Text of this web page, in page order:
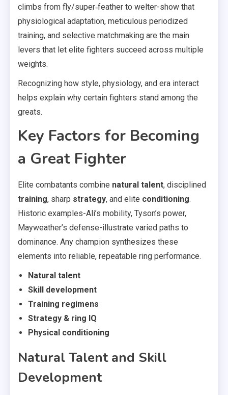
climbs from fly/super‑feather to welter-show that
physiological adaptation, meticulous periodized
training, and selective matchmaking are the main
levers that let elite fighters succeed across multiple
weights.
Recognizing how style, physiology, and era interact
helps explain why certain fighters stand among the
greats.
Key Factors for Becoming
a Great Fighter
Elite combatants combine natural talent, disciplined
training, sharp strategy, and elite conditioning.
Historic examples-Ali’s mobility, Tyson’s power,
Mayweather’s defense-illustrate varied paths to
dominance. Any champion synthesizes these
elements into reliable, repeatable ring performance.
Natural talent
Skill development
Training regimens
Strategy & ring IQ
Physical conditioning
Natural Talent and Skill
Development